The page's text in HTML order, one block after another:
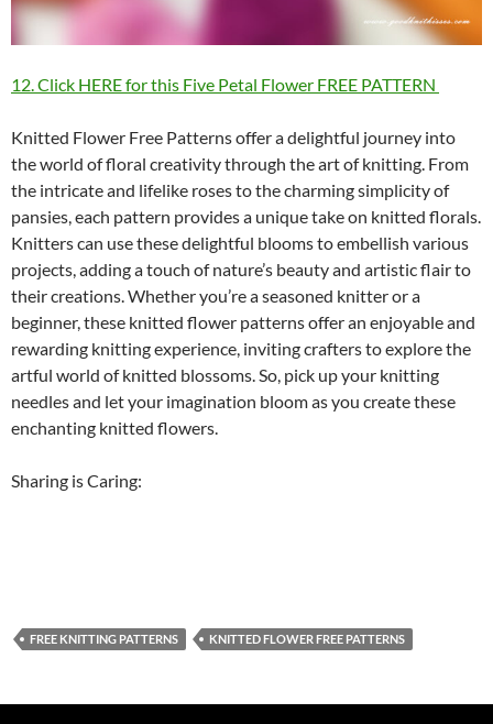
12. Click HERE for this Five Petal Flower FREE PATTERN
Knitted Flower Free Patterns offer a delightful journey into
the world of floral creativity through the art of knitting. From
the intricate and lifelike roses to the charming simplicity of
pansies, each pattern provides a unique take on knitted florals.
Knitters can use these delightful blooms to embellish various
projects, adding a touch of nature’s beauty and artistic flair to
their creations. Whether you’re a seasoned knitter or a
beginner, these knitted flower patterns offer an enjoyable and
rewarding knitting experience, inviting crafters to explore the
artful world of knitted blossoms. So, pick up your knitting
needles and let your imagination bloom as you create these
enchanting knitted flowers.
Sharing is Caring:
FREE KNITTING PATTERNS KNITTED FLOWER FREE PATTERNS